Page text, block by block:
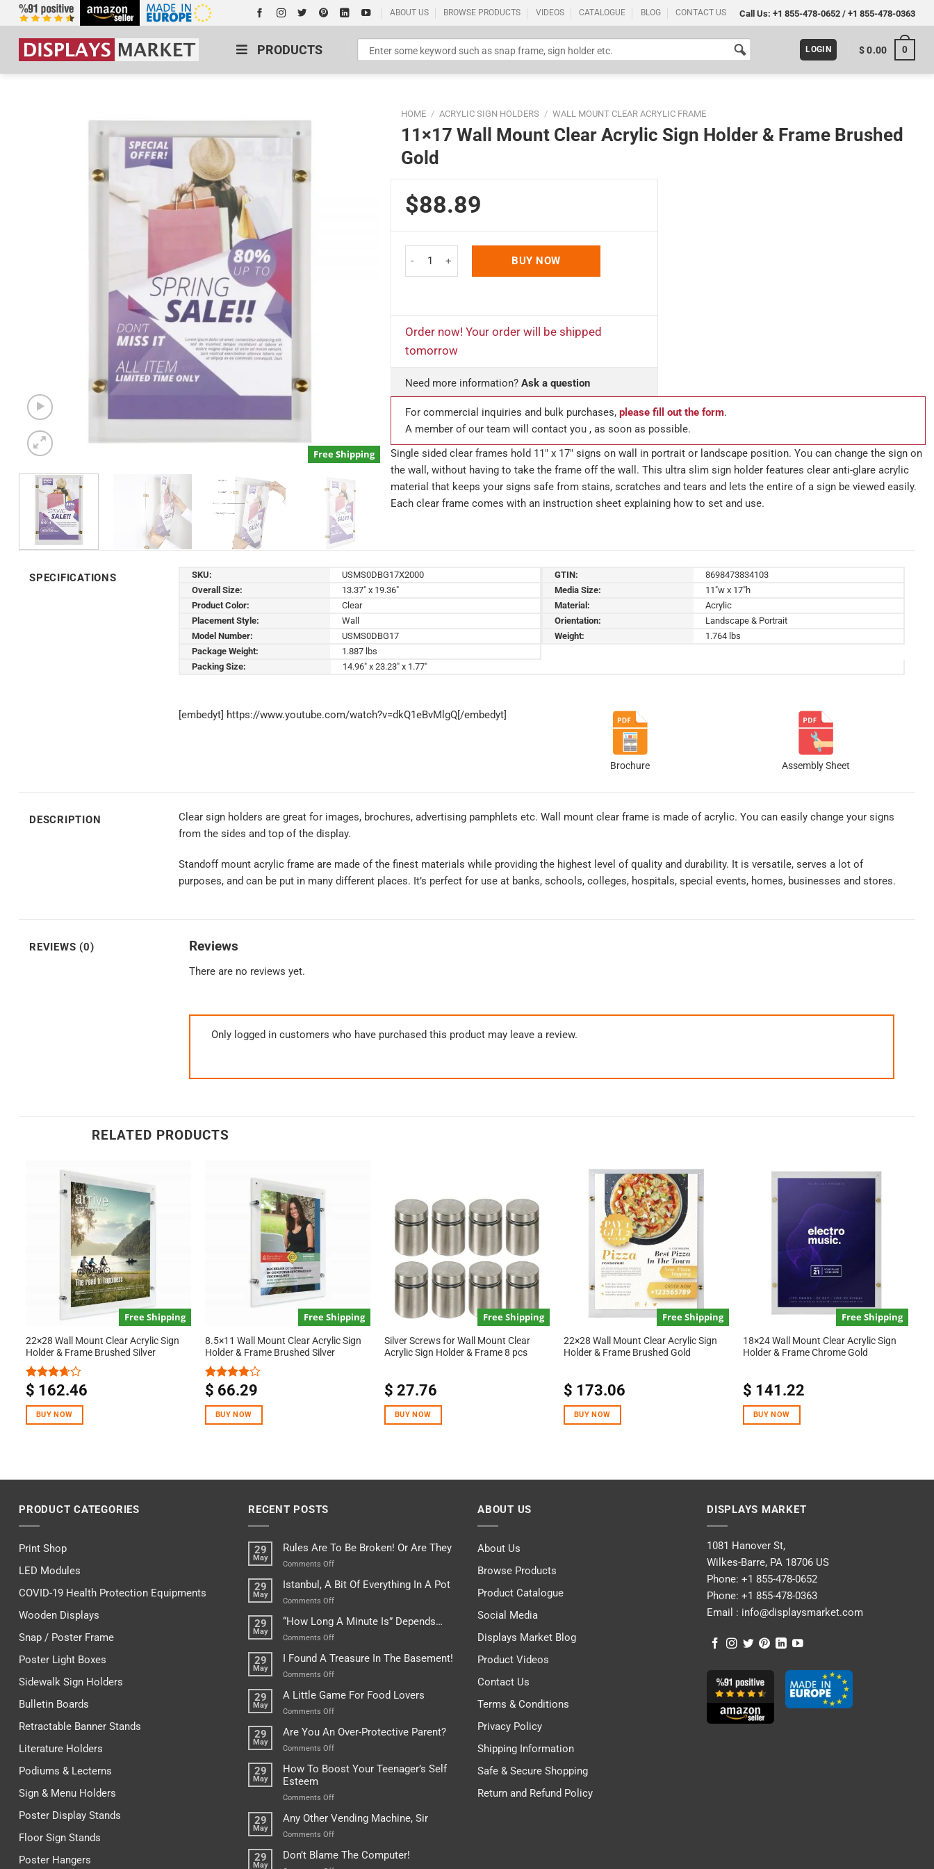
ABOUT US BROWSE PRODUCTS VIDEOS CATALOGUE BLOG CONTACT US Call Us: +1 855-478-0652/ +1 855-478-0363
PRODUCTS
Standard Poster Picture Print
LOGIN $0.00 0
Free Shipping
HOME / ACRYLIC SIGN HOLDERS / WALL MOUNT CLEAR ACRYLIC FRAME
11×17 Wall Mount Clear Acrylic Sign Holder & Frame Brushed
Gold
$88.89
BUY NOW
Order now! Your order will be shipped
tomorrow
Need more information? Ask a question
For commercial inquiries and bulk purchases, please fill out the form.
A member of our team will contact you , as soon as possible.
Single sided clear frames hold 11″ x 17″ signs on wall in portrait or landscape position. You can change the sign on
the wall, without having to take the frame off the wall. This ultra slim sign holder features clear anti-glare acrylic
material that keeps your signs safe from stains, scratches and tears and lets the entire of a sign be viewed easily.
Each clear frame comes with an instruction sheet explaining how to set and use.
SPECIFICATIONS SKU: USMS0DBG17X2000 GTIN:
8698473834103
Overall Size:
13.37" x 19.36" Media Size:
11"w x 17"h
Product Color:
Clear Material:
Acrylic
Placement Style:
Wall Orientation:
Landscape & Portrait
Model Number:
USMS0DBG17 Weight:
1.764 lbs
Package Weight:
1.887 lbs
Packing Size:
14.96" x 23.23" x 1.77"
[embedyt] https://www.youtube.com/watch?v=dkQ1eBvMlgQ[/embedyt]
Brochure Assembly Sheet
DESCRIPTION
Clear sign holders are great for images, brochures, advertising pamphlets etc. Wall mount clear frame is made of acrylic. You can easily change your signs
from the sides and top of the display.
Standoff mount acrylic frame are made of the finest materials while providing the highest level of quality and durability. It is versatile, serves a lot of
purposes, and can be put in many different places. It’s perfect for use at banks, schools, colleges, hospitals, special events, homes, businesses and stores.
REVIEWS (0) Reviews
There are no reviews yet.
Only logged in customers who have purchased this product may leave a review.
RELATED PRODUCTS
Free Shipping
22×28 Wall Mount Clear Acrylic Sign
Holder & Frame Brushed Silver
Rated
3.67 out
of 5
$ 162.46
BUY NOW
Free Shipping
8.5×11 Wall Mount Clear Acrylic Sign
Holder & Frame Brushed Silver
Rated
4.00out
of 5
$ 66.29
BUY NOW
Free Shipping
Silver Screws for Wall Mount Clear
Acrylic Sign Holder & Frame 8 pcs
$ 27.76
BUY NOW
Free Shipping
22×28 Wall Mount Clear Acrylic Sign
Holder & Frame Brushed Gold
$ 173.06
BUY NOW
Free Shipping
18×24 Wall Mount Clear Acrylic Sign
Holder & Frame Chrome Gold
$ 141.22
BUY NOW
PRODUCT CATEGORIES
Print Shop
LED Modules
COVID-19 Health Protection Equipments
Wooden Displays
Snap / Poster Frame
Poster Light Boxes
Sidewalk Sign Holders
Bulletin Boards
Retractable Banner Stands
Literature Holders
Podiums & Lecterns
Sign & Menu Holders
Poster Display Stands
Floor Sign Stands
Poster Hangers
RECENT POSTS
29
May
Rules Are To Be Broken! Or Are They
Comments Offon
Are
To
Broken!
Or
They
29
May
Istanbul, A Bit Of Everything In A Pot
Comments Offon
A
Bit
Everything
In
Pot
29
May
“How Long A Minute Is” Depends…
Comments Offon
Long
A
Is”
Depends…
29
May
I Found A Treasure In The Basement!
Comments Offon
Found
A
In
The
29
May
A Little Game For Food Lovers
Comments Offon
Little
Game
Food
29
May
Are You An Over-Protective Parent?
Comments Offon
You
Over-
Parent?
29
May
How To Boost Your Teenager’s Self
Esteem
Comments Offon
To
Boost
Teenager’s
29
May
Any Other Vending Machine, Sir
Comments Offon
Other
29
May
Don’t Blame The Computer!
ABOUT US
About Us
Browse Products
Product Catalogue
Social Media
Displays Market Blog
Product Videos
Contact Us
Terms & Conditions
Privacy Policy
Shipping Information
Safe & Secure Shopping
Return and Refund Policy
DISPLAYS MARKET
1081 Hanover St,
Wilkes-Barre, PA 18706 US
Phone: +1 855-478-0652
Phone: +1 855-478-0363
Email : info@displaysmarket.com